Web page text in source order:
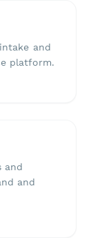
and
platform.
and
and